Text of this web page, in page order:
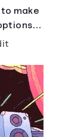
to make